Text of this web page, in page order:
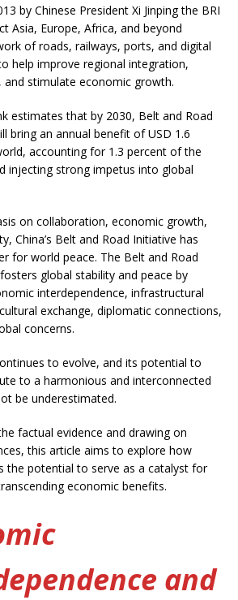
by Chinese President Xi Jinping the BRI
Asia, Europe, Africa, and beyond
of roads, railways, ports, and digital
help improve regional integration,
and stimulate economic growth.
estimates that by 2030, Belt and Road
bring an annual benefit of USD 1.6
accounting for 1.3 percent of the
injecting strong impetus into global
on collaboration, economic growth,
China’s Belt and Road Initiative has
for world peace. The Belt and Road
global stability and peace by
interdependence, infrastructural
exchange, diplomatic connections,
concerns.
to evolve, and its potential to
to a harmonious and interconnected
be underestimated.
factual evidence and drawing on
this article aims to explore how
the potential to serve as a catalyst for
economic benefits.
and